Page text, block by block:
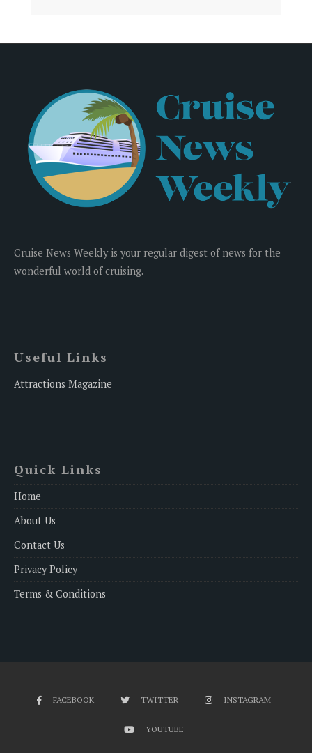
Cruise News Weekly is your regular digest of news for the
wonderful world of cruising.
Useful Links
Attractions Magazine
Quick Links
Home
About Us
Contact Us
Privacy Policy
Terms & Conditions
FACEBOOK TWITTER INSTAGRAM
YOUTUBE